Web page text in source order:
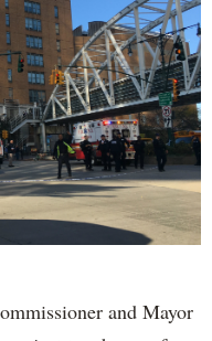
and Mayor